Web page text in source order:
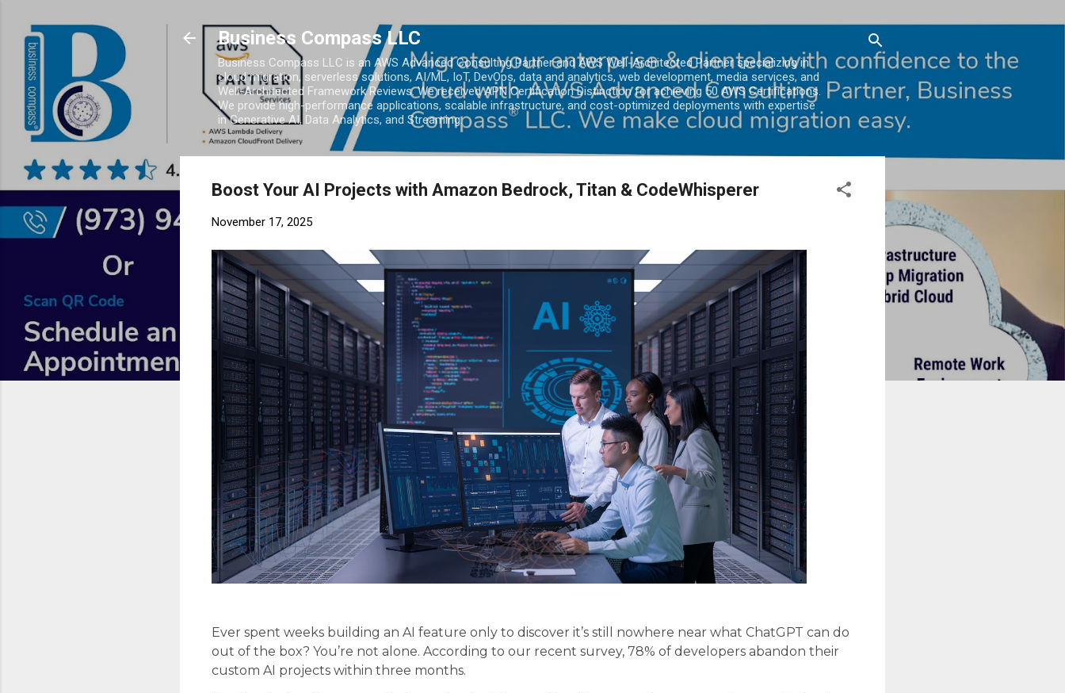
Business Compass LLC
Business Compass LLC is an AWS Advanced Consulting Partner and AWS Well-Architected Partner specializing in
cloud migration, serverless solutions, AI/ML, IoT, DevOps, data and analytics, web development, media services, and
Well-Architected Framework Reviews. We received APN Certification Distinction for achieving 50 AWS Certifications.
We provide high-performance applications, scalable infrastructure, and cost-optimized deployments with expertise
in Generative AI, Data Analytics, and Streaming.
Boost Your AI Projects with Amazon Bedrock, Titan & CodeWhisperer
November 17, 2025
Ever spent weeks building an AI feature only to discover it’s still nowhere near what ChatGPT can do
out of the box? You’re not alone. According to our recent survey, 78% of developers abandon their
custom AI projects within three months.